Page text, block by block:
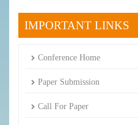
IMPORTANT LINKS
Conference Home
Paper Submission
Call For Paper